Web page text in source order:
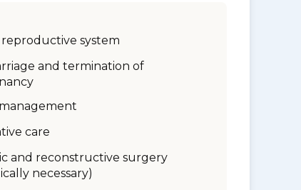
reproductive system
and termination of
care
and reconstructive surgery
necessary)